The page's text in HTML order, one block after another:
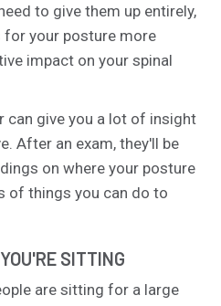
to give them up entirely,
for your posture more
impact on your spinal
can give you a lot of insight
After an exam, they'll be
on where your posture
of things you can do to
SITTING
are sitting for a large